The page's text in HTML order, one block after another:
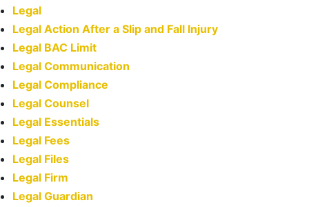
Legal
Legal Action After a Slip and Fall Injury
Legal BAC Limit
Legal Communication
Legal Compliance
Legal Counsel
Legal Essentials
Legal Fees
Legal Files
Legal Firm
Legal Guardian